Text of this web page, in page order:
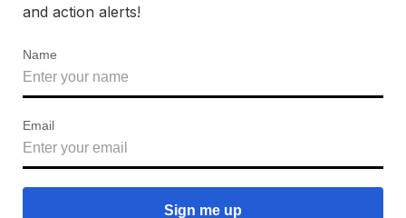
and action alerts!
Name
Email